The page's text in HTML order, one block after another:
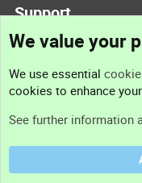
Support
Support
Terms and rules
We value your
We use essential
cookies to enhance
See further information